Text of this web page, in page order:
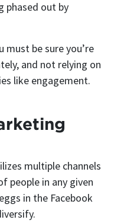
phased out by
must be sure you’re
and not relying on
like engagement.
multiple channels
people in any given
in the Facebook